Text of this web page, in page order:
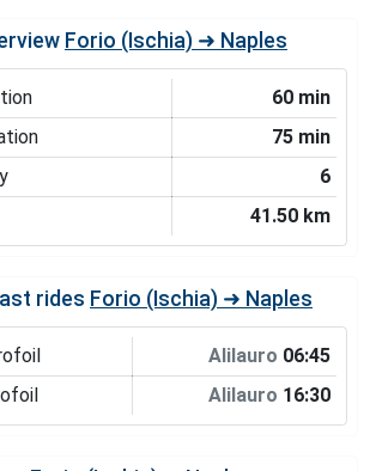
Forio (Ischia) ➜ Naples
60 min
75 min
6
41.50 km
rides Forio (Ischia) ➜ Naples
Alilauro 06:45
Alilauro 16:30